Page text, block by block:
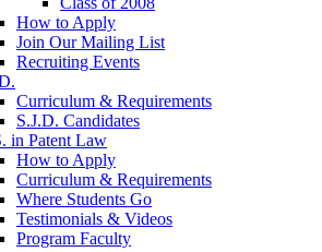
How to Apply
Join Our Mailing List
Recruiting Events
Curriculum & Requirements
S.J.D. Candidates
in Patent Law
How to Apply
Curriculum & Requirements
Where Students Go
Testimonials & Videos
Program Faculty